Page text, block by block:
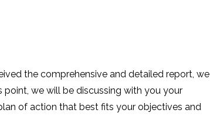
the comprehensive and detailed report, we
we will be discussing with you your
of action that best fits your objectives and